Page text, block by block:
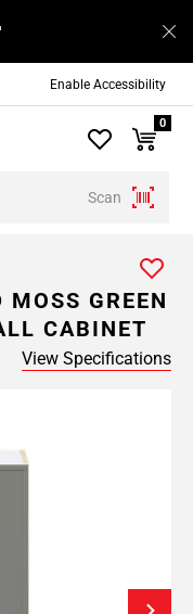
Enable Accessibility
Scan
0
GREEN
CABINET
View Specifications